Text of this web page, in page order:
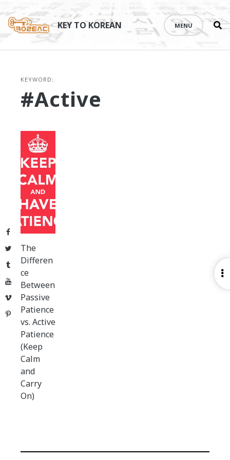
Facebook
Twitter
Tumblr
YouTube
Vimeo
Pinterest
content
KEY TO KOREAN MENU
KEYWORD:
#active
The
Differen
ce
Between
Passive
Patience
vs. Active
Patience
(Keep
Calm
and
Carry
On)